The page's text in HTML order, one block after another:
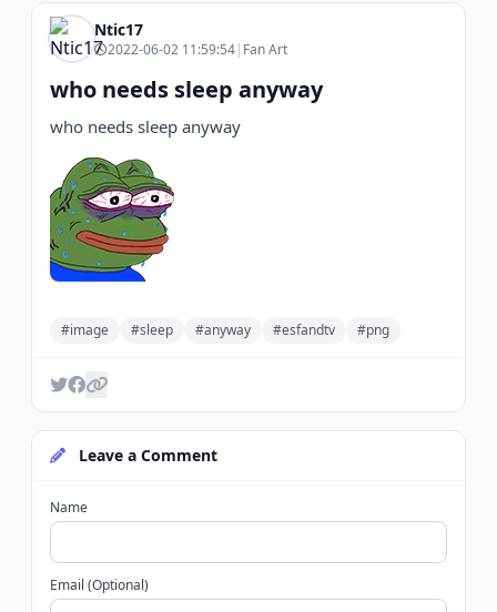
Ntic17
2022-06-02 11:59:54| Fan Art
who needs sleep anyway
who needs sleep anyway
#image #sleep #anyway #esfandtv #png
Leave a Comment
Name
Email (Optional)